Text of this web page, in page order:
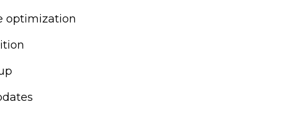
optimization